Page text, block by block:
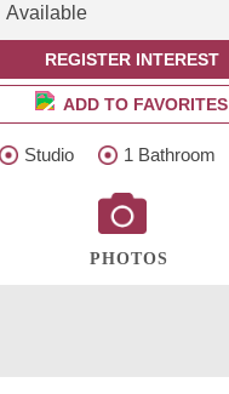
Available
REGISTER INTEREST
ADD TO FAVORITES
Studio 1 Bathroom
PHOTOS